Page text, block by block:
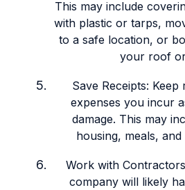
This may include
with plastic or tarps,
to a safe location, or
your roof
Save Receipts:
expenses you incur
damage. This may
housing, meals,
Work with
company will likely